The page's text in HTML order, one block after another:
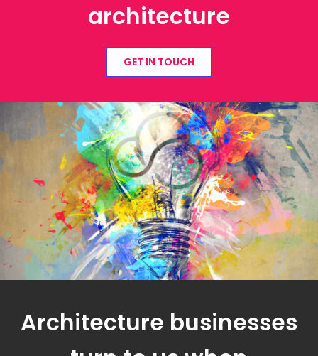
architecture
GET IN TOUCH
Architecture businesses